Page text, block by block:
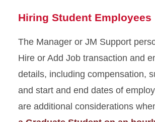
Hiring Student Employees
The Manager or JM Support
Hire or Add Job transaction and
details, including compensation,
and start and end dates of
are additional considerations